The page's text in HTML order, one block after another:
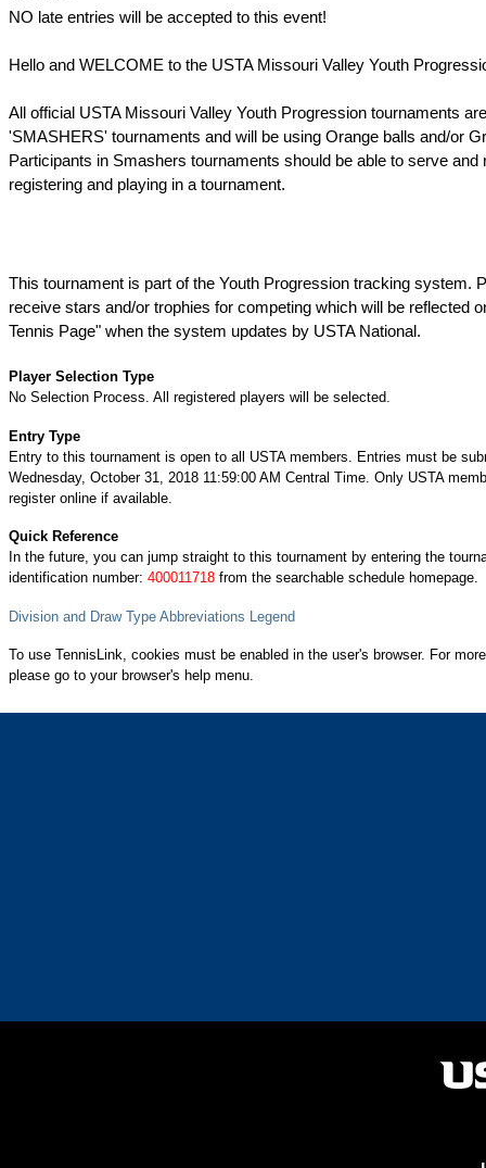
NO late entries will be accepted to this event!
Hello and WELCOME to the USTA Missouri Valley Youth
All official USTA Missouri Valley Youth Progression tournaments
'SMASHERS' tournaments and will be using Orange balls and/or
Participants in Smashers tournaments should be able to serve and
registering and playing in a tournament.
This tournament is part of the Youth Progression tracking system.
receive stars and/or trophies for competing which will be reflected
Tennis Page" when the system updates by USTA National.
Player Selection Type
No Selection Process. All registered players will be selected.
Entry Type
Entry to this tournament is open to all USTA members. Entries must be
Wednesday, October 31, 2018 11:59:00 AM Central Time. Only USTA
register online if available.
Quick Reference
In the future, you can jump straight to this tournament by entering the
identification number: 400011718 from the searchable schedule homepage.
Division and Draw Type Abbreviations Legend
To use TennisLink, cookies must be enabled in the user's browser. For
please go to your browser's help menu.